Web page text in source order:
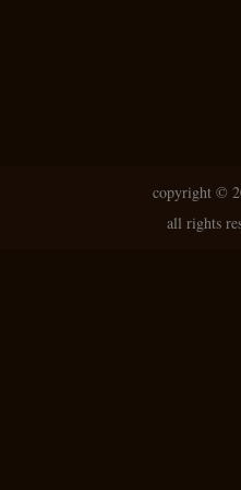
copyright ©
all rights